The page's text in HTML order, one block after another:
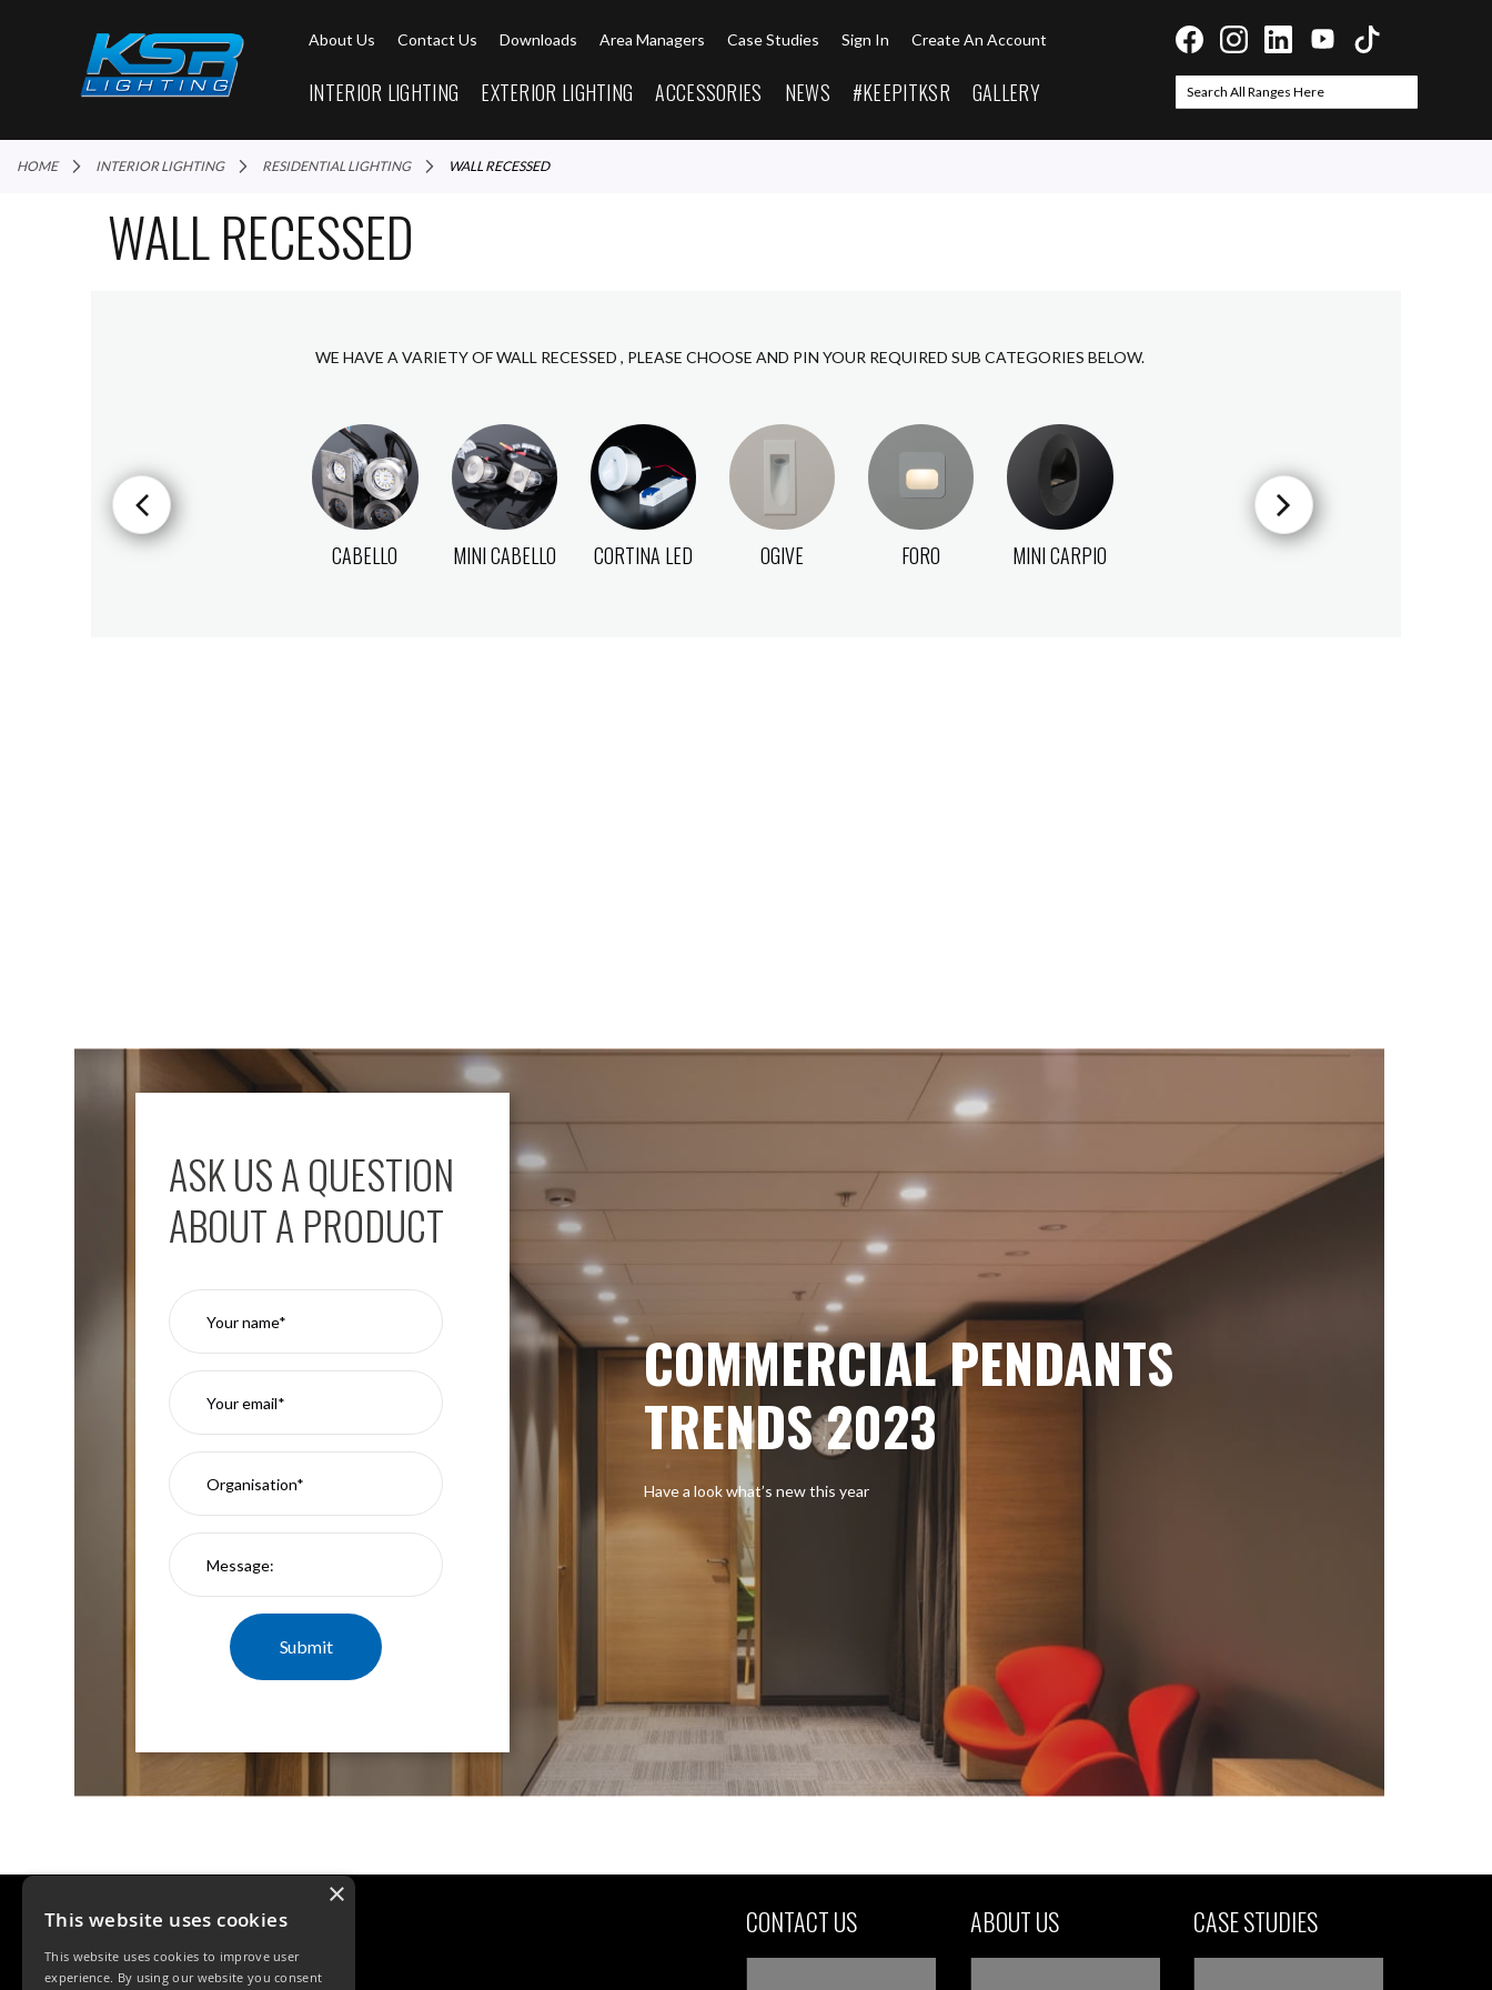
About Us Contact Us Downloads Area Managers Case Studies Sign In Create An Account
INTERIOR LIGHTING EXTERIOR LIGHTING ACCESSORIES NEWS #KEEPITKSR GALLERY
Search
HOME INTERIOR LIGHTING RESIDENTIAL LIGHTING WALL RECESSED
WALL RECESSED
WE HAVE A VARIETY OF WALL RECESSED , PLEASE CHOOSE AND PIN YOUR REQUIRED SUB CATEGORIES BELOW.
CABELLO MINI CABELLO CORTINA LED OGIVE FORO MINI CARPIO
ASK US A QUESTION
ABOUT A PRODUCT
COMMERCIAL PENDANTS
TRENDS 2023
Have a look what’s new this year
CONTACT US ABOUT US CASE STUDIES
×
This website uses cookies
This website uses cookies to improve user
experience. By using our website you consent